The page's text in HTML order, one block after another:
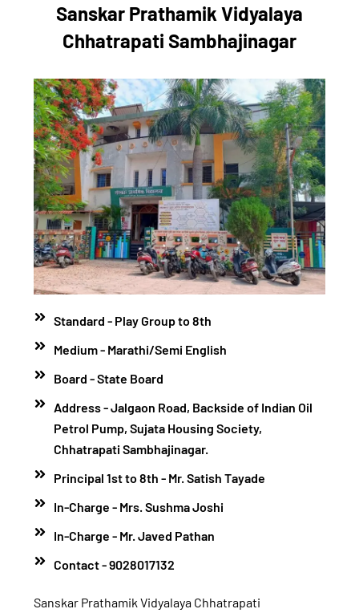
Sanskar Prathamik Vidyalaya
Chhatrapati Sambhajinagar
Standard - Play Group to 8th
Medium - Marathi/Semi English
Board - State Board
Address - Jalgaon Road, Backside of Indian Oil
Petrol Pump, Sujata Housing Society,
Chhatrapati Sambhajinagar.
Principal 1st to 8th - Mr. Satish Tayade
In-Charge - Mrs. Sushma Joshi
In-Charge - Mr. Javed Pathan
Contact - 9028017132
Sanskar Prathamik Vidyalaya Chhatrapati